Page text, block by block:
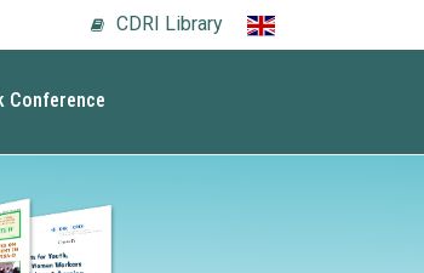
CDRI Library
Conference